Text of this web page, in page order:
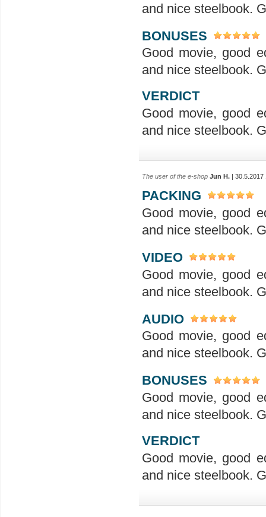
and nice steelbook.
BONUSES
Good movie, good
and nice steelbook.
VERDICT
Good movie, good
and nice steelbook.
The user of the e-shop Jun H. | 30.5.2017
PACKING
Good movie, good
and nice steelbook.
VIDEO
Good movie, good
and nice steelbook.
AUDIO
Good movie, good
and nice steelbook.
BONUSES
Good movie, good
and nice steelbook.
VERDICT
Good movie, good
and nice steelbook.